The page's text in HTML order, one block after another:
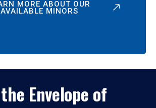
MORE ABOUT OUR
AVAILABLE MINORS
Envelope of